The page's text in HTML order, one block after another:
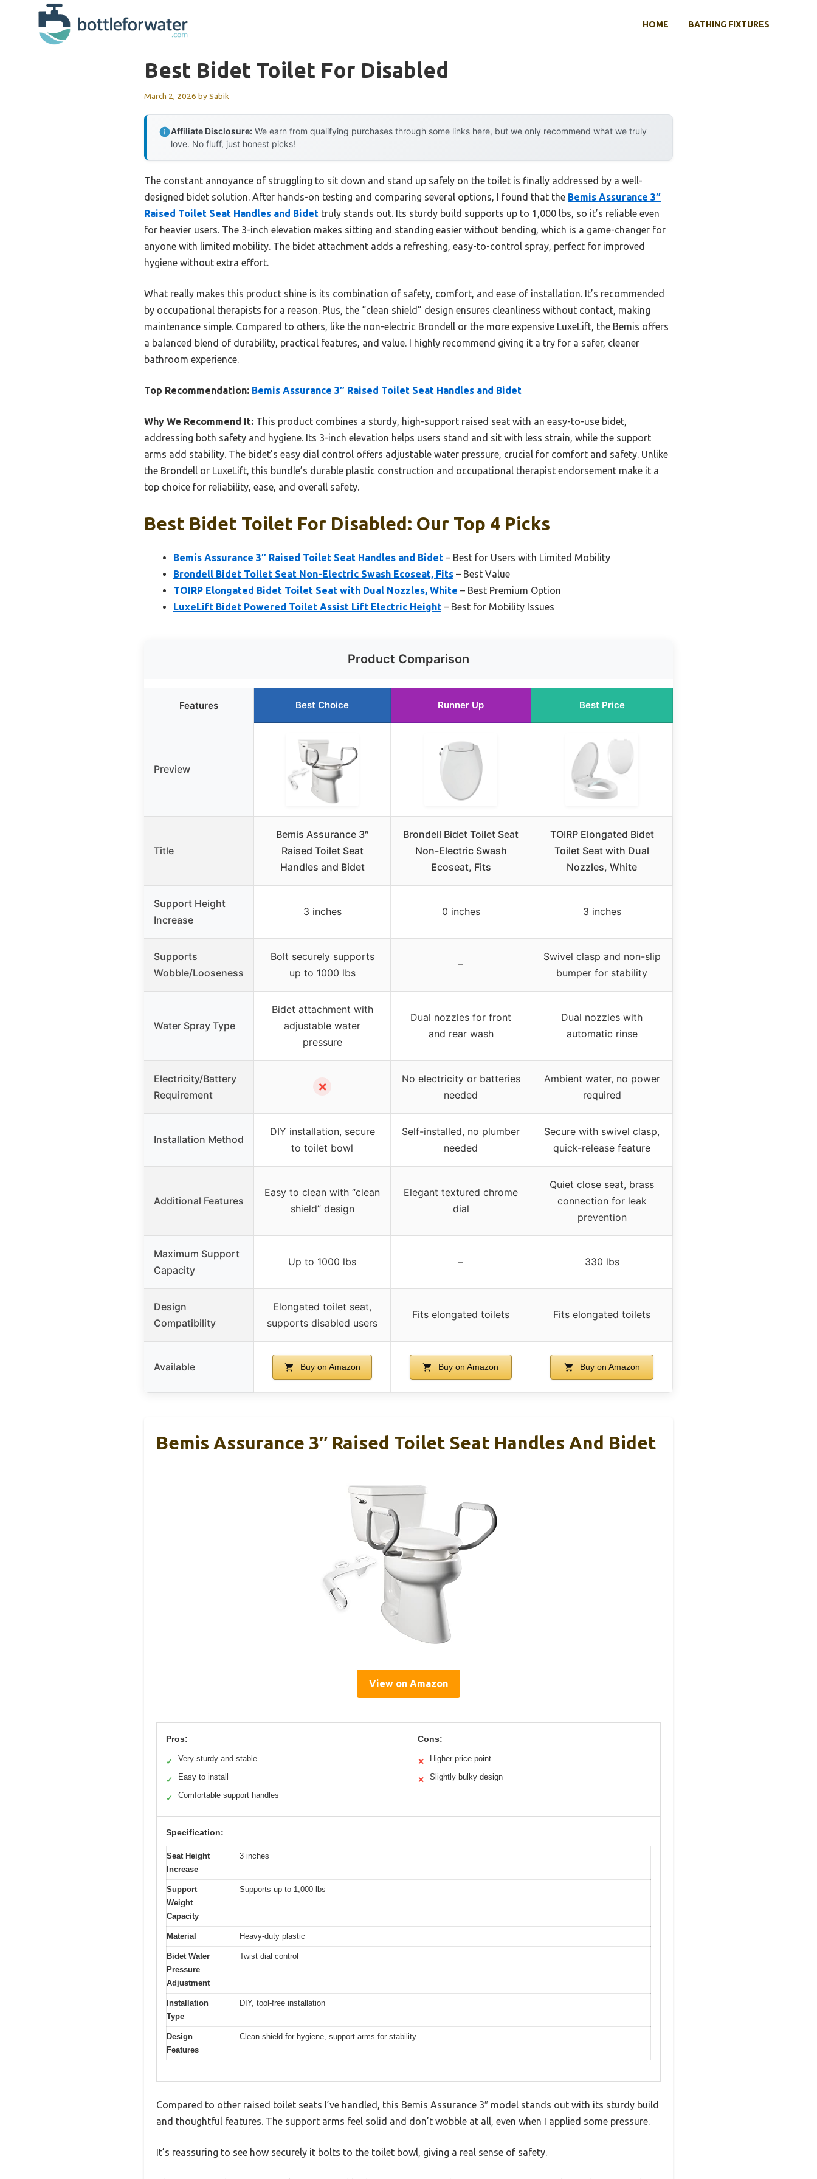
HOME BATHING FIXTURES
Best Bidet Toilet For Disabled
March 2, 2026 bySabik
Affiliate Disclosure: We earn from qualifying purchases through some links here, but we only recommend what we truly
love. No fluff, just honest picks!
The constant annoyance of struggling to sit down and stand up safely on the toilet is finally addressed by a well-
designed bidet solution. After hands-on testing and comparing several options, I found that the Bemis Assurance 3″
Raised Toilet Seat Handles and Bidet truly stands out. Its sturdy build supports up to 1,000 lbs, so it’s reliable even
for heavier users. The 3-inch elevation makes sitting and standing easier without bending, which is a game-changer for
anyone with limited mobility. The bidet attachment adds a refreshing, easy-to-control spray, perfect for improved
hygiene without extra effort.
What really makes this product shine is its combination of safety, comfort, and ease of installation. It’s recommended
by occupational therapists for a reason. Plus, the “clean shield” design ensures cleanliness without contact, making
maintenance simple. Compared to others, like the non-electric Brondell or the more expensive LuxeLift, the Bemis offers
a balanced blend of durability, practical features, and value. I highly recommend giving it a try for a safer, cleaner
bathroom experience.
Top Recommendation: Bemis Assurance 3″ Raised Toilet Seat Handles and Bidet
Why We Recommend It: This product combines a sturdy, high-support raised seat with an easy-to-use bidet,
addressing both safety and hygiene. Its 3-inch elevation helps users stand and sit with less strain, while the support
arms add stability. The bidet’s easy dial control offers adjustable water pressure, crucial for comfort and safety. Unlike
the Brondell or LuxeLift, this bundle’s durable plastic construction and occupational therapist endorsement make it a
top choice for reliability, ease, and overall safety.
Best Bidet Toilet For Disabled: Our Top 4 Picks
Bemis Assurance 3″ Raised Toilet Seat Handles and Bidet – Best for Users with Limited Mobility
Brondell Bidet Toilet Seat Non-Electric Swash Ecoseat, Fits – Best Value
TOIRP Elongated Bidet Toilet Seat with Dual Nozzles, White – Best Premium Option
LuxeLift Bidet Powered Toilet Assist Lift Electric Height – Best for Mobility Issues
Product Comparison
Features Best Choice Runner Up Best Price
Preview
Title
Bemis Assurance 3″
Raised Toilet Seat
Handles and Bidet
Brondell Bidet Toilet Seat
Non-Electric Swash
Ecoseat, Fits
TOIRP Elongated Bidet
Toilet Seat with Dual
Nozzles, White
Support Height
Increase
3 inches 0 inches 3 inches
Supports
Wobble/Looseness
Bolt securely supports
up to 1000 lbs
–
Swivel clasp and non-slip
bumper for stability
Water Spray Type
Bidet attachment with
adjustable water
pressure
Dual nozzles for front
and rear wash
Dual nozzles with
automatic rinse
Electricity/Battery
Requirement
✗
No electricity or batteries
needed
Ambient water, no power
required
Installation Method
DIY installation, secure
to toilet bowl
Self-installed, no plumber
needed
Secure with swivel clasp,
quick-release feature
Additional Features
Easy to clean with “clean
shield” design
Elegant textured chrome
dial
Quiet close seat, brass
connection for leak
prevention
Maximum Support
Capacity
Up to 1000 lbs – 330 lbs
Design
Compatibility
Elongated toilet seat,
supports disabled users
Fits elongated toilets Fits elongated toilets
Available Buy on Amazon Buy on Amazon Buy on Amazon
Bemis Assurance 3″ Raised Toilet Seat Handles And Bidet
View on Amazon
Pros:
✓ Very sturdy and stable
✓ Easy to install
✓ Comfortable support handles
Cons:
✕ Higher price point
✕ Slightly bulky design
Specification:
Seat Height
Increase
3 inches
Support
Weight
Capacity
Supports up to 1,000 lbs
Material Heavy-duty plastic
Bidet Water
Pressure
Adjustment
Twist dial control
Installation
Type
DIY, tool-free installation
Design
Features
Clean shield for hygiene, support arms for stability
Compared to other raised toilet seats I’ve handled, this Bemis Assurance 3″ model stands out with its sturdy build
and thoughtful features. The support arms feel solid and don’t wobble at all, even when I applied some pressure.
It’s reassuring to see how securely it bolts to the toilet bowl, giving a real sense of safety.